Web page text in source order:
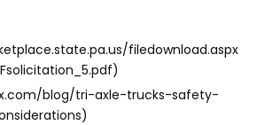
filedownload.aspx
blog/tri-axle-trucks-safety-